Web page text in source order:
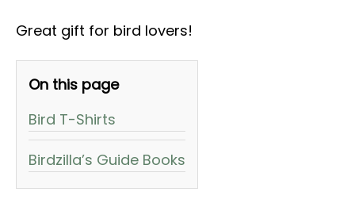
Great gift for bird lovers!
On this page
Bird T-Shirts
Birdzilla’s Guide Books